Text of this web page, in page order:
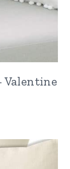
Valentine